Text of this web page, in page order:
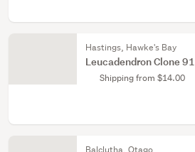
Hastings, Hawke's Bay
Leucadendron Clone 91
Shipping from $14.00
Balclutha, Otago